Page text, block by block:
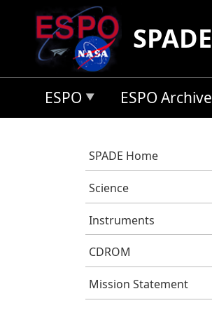
Skip to main content
SPADE
ESPO ESPO Archive
SPADE Home
Science
Instruments
CDROM
Mission Statement